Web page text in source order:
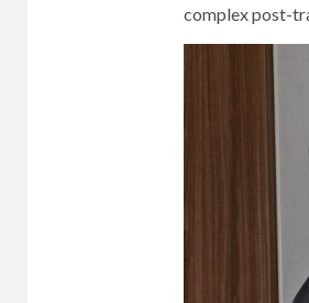
complex post-